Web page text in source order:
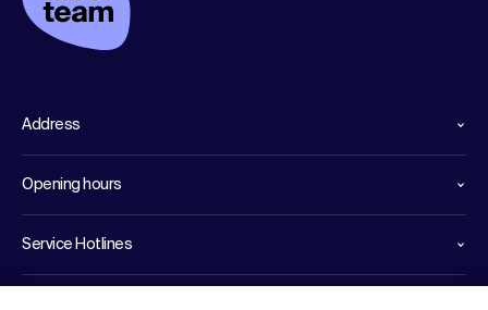
Address
Opening hours
Service Hotlines